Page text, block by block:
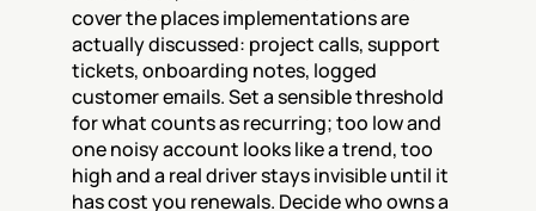
cover the places implementations are
actually discussed: project calls, support
tickets, onboarding notes, logged
customer emails. Set a sensible threshold
for what counts as recurring; too low and
one noisy account looks like a trend, too
high and a real driver stays invisible until it
has cost you renewals. Decide who owns a